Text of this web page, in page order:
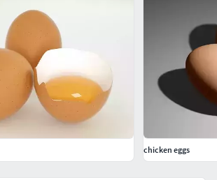
Use in food-related commercials or
for farm simulators, cooking games, or
Great for interactive experiences,
reality apps.
chicken eggs